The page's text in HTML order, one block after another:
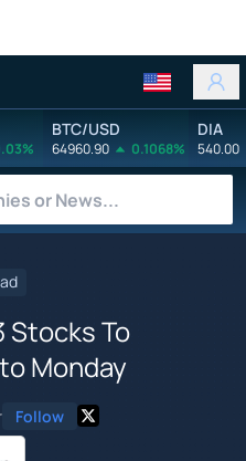
BTC/USD
64960.90 0.1068%
DIA
540.00
Stocks To
Monday
Follow